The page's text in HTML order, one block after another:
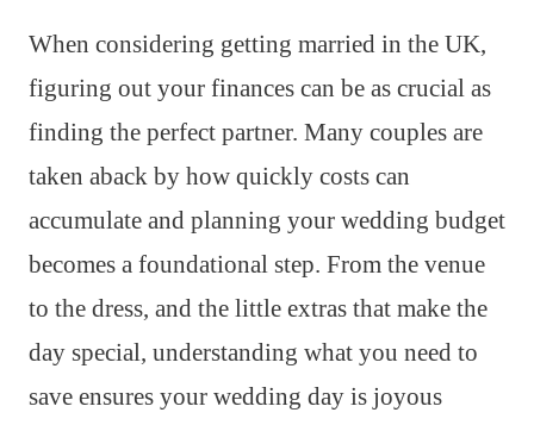
When considering getting married in the UK,
figuring out your finances can be as crucial as
finding the perfect partner. Many couples are
taken aback by how quickly costs can
accumulate and planning your wedding budget
becomes a foundational step. From the venue
to the dress, and the little extras that make the
day special, understanding what you need to
save ensures your wedding day is joyous